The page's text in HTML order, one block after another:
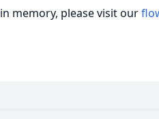
in memory, please visit our